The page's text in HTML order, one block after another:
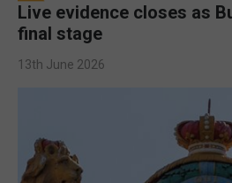
Live evidence closes as
final stage
13th June 2026